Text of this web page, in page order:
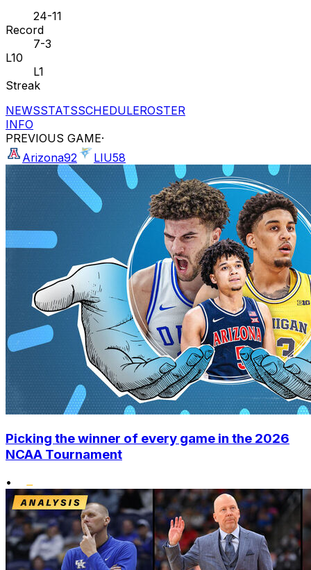
24-11
Record
7-3
L10
L1
Streak
NEWSSTATSSCHEDULEROSTER
INFO
PREVIOUS GAME·
Arizona92 LIU58
Picking the winner of every game in the 2026
NCAA Tournament
•